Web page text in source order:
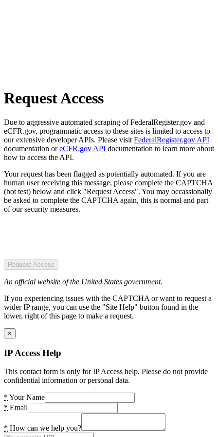
Request Access
Due to aggressive automated scraping of FederalRegister.gov and
eCFR.gov, programmatic access to these sites is limited to access to
our extensive developer APIs. Please visit FederalRegister.gov API
documentation oreCFR.gov API documentation to learn more about
how to access the API.
Your request has been flagged as potentially automated. If you are
human user receiving this message, please complete the CAPTCHA
(bot test) below and click "Request Access". You may occassionally
be asked to complete the CAPTCHA again, this is normal and part
of our security measures.
Request Access
An official website of the United States government.
If you experiencing issues with the CAPTCHA or want to request a
wider IP range, you can use the "Site Help" button found in the
lower, right of this page to make a request.
×
IP Access Help
This contact form is only for IP Access help. Please do not provide
confidential information or personal data.
* Your Name
* Email
* How can we help you?